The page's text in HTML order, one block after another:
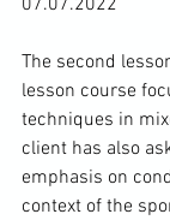
The second
lesson course
techniques in
client has also
emphasis on
context of the